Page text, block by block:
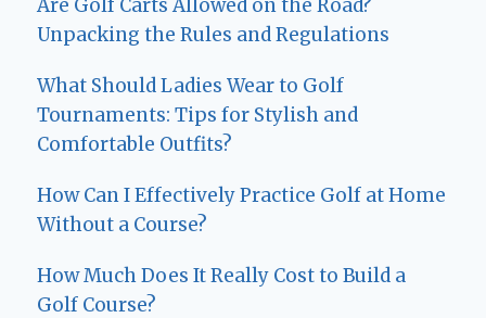
Are Golf Carts Allowed on the Road?
Unpacking the Rules and Regulations
What Should Ladies Wear to Golf
Tournaments: Tips for Stylish and
Comfortable Outfits?
How Can I Effectively Practice Golf at Home
Without a Course?
How Much Does It Really Cost to Build a
Golf Course?